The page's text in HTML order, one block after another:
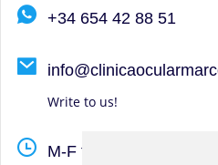
+34 654 42 88 51
Write to us!
M-F from 9-13 hrs. and